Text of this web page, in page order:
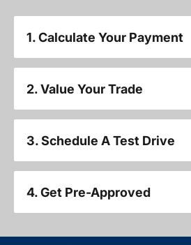
1. Calculate Your Payment
2. Value Your Trade
3. Schedule A Test Drive
4. Get Pre-Approved